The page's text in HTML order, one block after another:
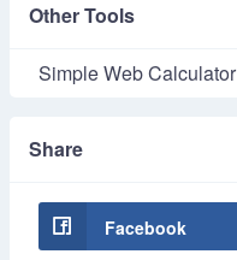
Other Tools
Simple Web Calculator
Share
Facebook